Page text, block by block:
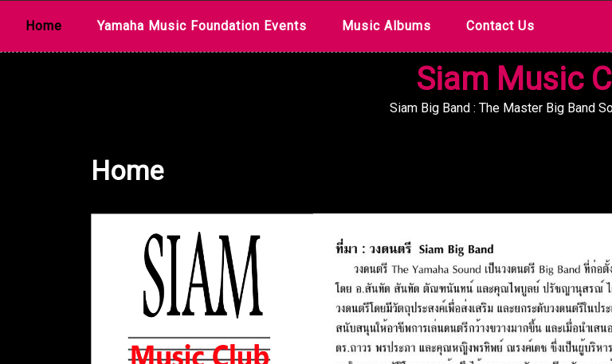
Home Yamaha Music Foundation Events Music Albums Contact Us
Siam Music
Siam Big Band : The Master Big Band
Home